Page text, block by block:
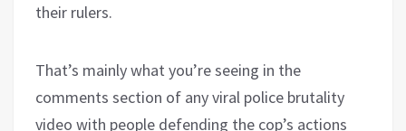
their rulers.
That’s mainly what you’re seeing in the
comments section of any viral police brutality
video with people defending the cop’s actions